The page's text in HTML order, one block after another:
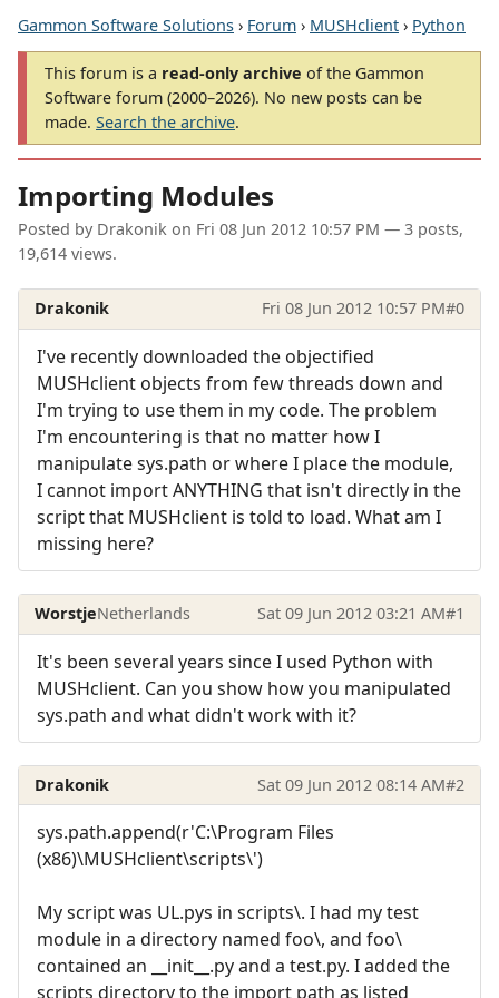
Gammon Software Solutions › Forum › MUSHclient › Python
This forum is a read-only archive of the Gammon
Software forum (2000–2026). No new posts can be
made. Search the archive.
Importing Modules
Posted by Drakonik on Fri 08 Jun 2012 10:57 PM — 3 posts,
19,614 views.
Drakonik Fri 08 Jun 2012 10:57 PM#0
I've recently downloaded the objectified
MUSHclient objects from few threads down and
I'm trying to use them in my code. The problem
I'm encountering is that no matter how I
manipulate sys.path or where I place the module,
I cannot import ANYTHING that isn't directly in the
script that MUSHclient is told to load. What am I
missing here?
WorstjeNetherlands Sat 09 Jun 2012 03:21 AM#1
It's been several years since I used Python with
MUSHclient. Can you show how you manipulated
sys.path and what didn't work with it?
Drakonik Sat 09 Jun 2012 08:14 AM#2
sys.path.append(r'C:\Program Files
(x86)\MUSHclient\scripts\')
My script was UL.pys in scripts\. I had my test
module in a directory named foo\, and foo\
contained an __init__.py and a test.py. I added the
scripts directory to the import path as listed